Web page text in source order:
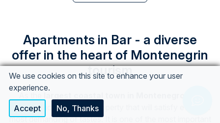
Apartments in Bar - a diverse
offer in the heart of Montenegrin
tourism
offers a wide variety of property that will satisfy even the
most demanding of tastes. It is one of the most important
We use cookies on this site to enhance your user
experience.
Accept No, Thanks